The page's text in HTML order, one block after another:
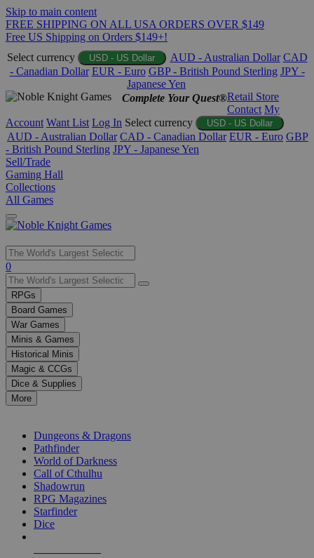
Skip to main content
FREE SHIPPING ON ALL USA ORDERS OVER $149
Free US Shipping on Orders $149+!
Select currency
USD - US Dollar AUD - Australian Dollar CAD
- Canadian Dollar EUR - Euro GBP - British Pound Sterling JPY -
Japanese Yen
Complete Your Quest®Retail Store
Contact My
Account Want List Log In Select currency USD - US Dollar
AUD - Australian Dollar CAD - Canadian Dollar EUR - Euro GBP
- British Pound Sterling JPY - Japanese Yen
Sell/Trade
Gaming Hall
Collections
All Games
Use
the
up
and
down
arrows
to
select
a
result.
Press
enter
selected
0
RPGs
Board Games
War Games
Minis & Games
Historical Minis
Magic & CCGs
Dice & Supplies
More
Dungeons & Dragons
Pathfinder
World of Darkness
Call of Cthulhu
Shadowrun
RPG Magazines
Starfinder
Dice